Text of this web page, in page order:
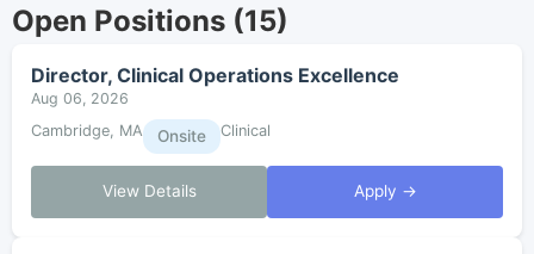
Open Positions (15)
Director, Clinical Operations Excellence
Aug 06, 2026
Cambridge, MA
Onsite Clinical
View Details Apply →